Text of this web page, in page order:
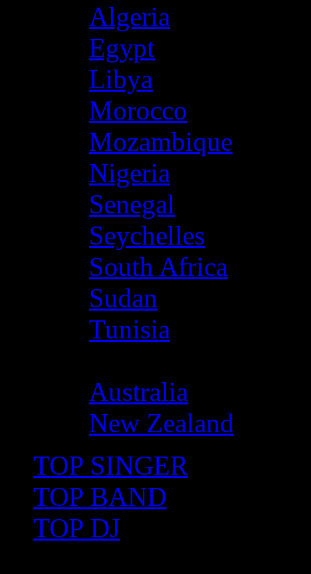
Algeria
Egypt
Libya
Morocco
Mozambique
Nigeria
Senegal
Seychelles
South Africa
Sudan
Tunisia
Australia
New Zealand
TOP SINGER
TOP BAND
TOP DJ